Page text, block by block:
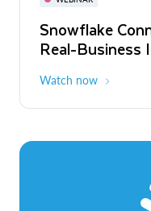
Snowflake
Real-Business
Watch now
The Agentic
to ROI